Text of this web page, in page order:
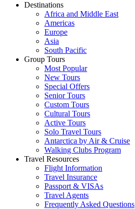
Destinations
Africa and Middle East
Americas
Europe
Asia
South Pacific
Group Tours
Most Popular
New Tours
Special Offers
Senior Tours
Custom Tours
Cultural Tours
Active Tours
Solo Travel Tours
Antarctica by Air & Cruise
Walking Clubs Program
Travel Resources
Flight Information
Travel Insurance
Passport & VISAs
Travel Agents
Frequently Asked Questions